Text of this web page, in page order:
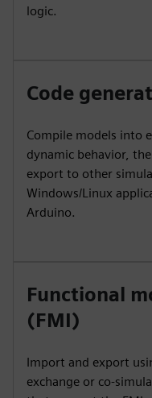
logic.
Code
Compile models into
dynamic behavior,
export to other
Windows/Linux
Arduino.
Functional
(FMI)
Import and export
exchange or co-